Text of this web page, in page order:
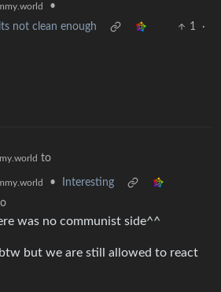
•
not clean enough
1
·
to
•
Interesting
was no communist side^^
but we are still allowed to react